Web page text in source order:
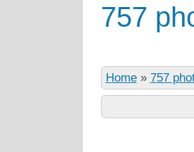
757
Home» 757